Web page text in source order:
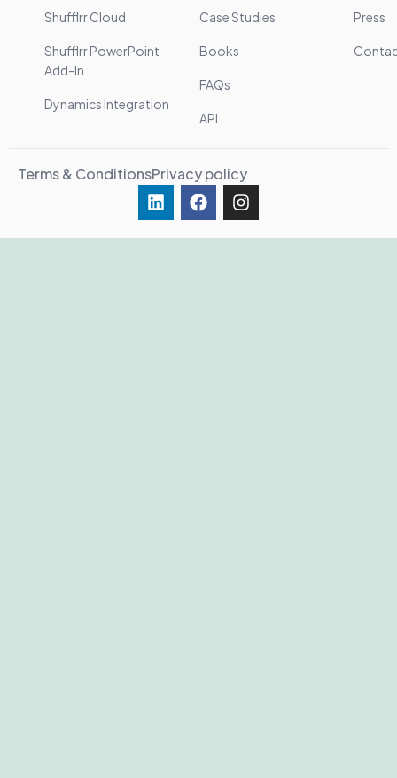
Shufflrr Cloud
Shufflrr PowerPoint
Add-In
Dynamics Integration
Case Studies
Books
FAQs
API
Press
Terms & ConditionsPrivacy policy